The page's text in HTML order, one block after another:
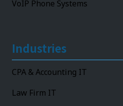
VoIP Phone Systems
Industries
CPA & Accounting IT
Law Firm IT